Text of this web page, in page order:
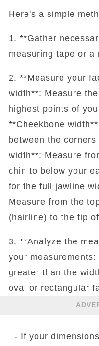
Here's a simple
1. **Gather
measuring tape or a
2. **Measure your
width**: Measure
highest points of
**Cheekbone
between the
width**: Measure
chin to below your
for the full jawline
Measure from the
(hairline) to the tip
3. **Analyze the
your
greater than the
oval or rectangular
- If your